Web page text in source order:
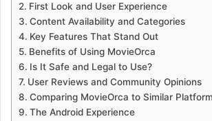
First Look and User Experience
Content Availability and Categories
Key Features That Stand Out
Benefits of Using MovieOrca
Is It Safe and Legal to Use?
User Reviews and Community Opinions
Comparing MovieOrca to Similar
The Android Experience